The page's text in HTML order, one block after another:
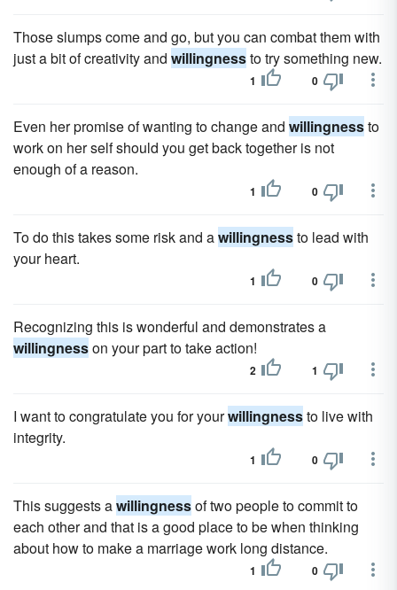
Those slumps come and go, but you can combat them with
just a bit of creativity and willingnessto try something new.
1 0
Even her promise of wanting to change and willingnessto
work on her self should you get back together is not
enough of a reason.
1 0
To do this takes some risk and awillingnessto lead with
your heart.
1 0
Recognizing this is wonderful and demonstrates a
willingnesson your part to take action!
2 1
I want to congratulate you for yourwillingnessto live with
integrity.
1 0
This suggests awillingnessof two people to commit to
each other and that is a good place to be when thinking
about how to make a marriage work long distance.
1 0